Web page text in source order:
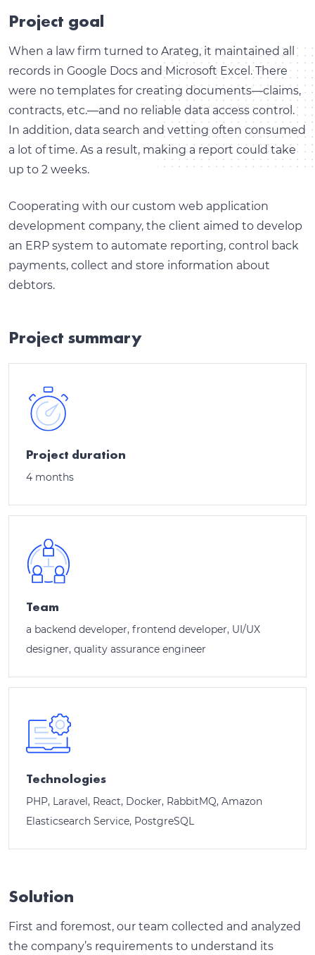
Project goal
When a law firm turned to Arateg, it maintained all
records in Google Docs and Microsoft Excel. There
were no templates for creating documents—claims,
contracts, etc.—and no reliable data access control.
In addition, data search and vetting often consumed
a lot of time. As a result, making a report could take
up to 2 weeks.
Cooperating with our custom web application
development company, the client aimed to develop
an ERP system to automate reporting, control back
payments, collect and store information about
debtors.
Project summary
Project duration
4 months
Team
a backend developer, frontend developer, UI/UX
designer, quality assurance engineer
Technologies
PHP, Laravel, React, Docker, RabbitMQ, Amazon
Elasticsearch Service, PostgreSQL
Solution
First and foremost, our team collected and analyzed
the company’s requirements to understand its